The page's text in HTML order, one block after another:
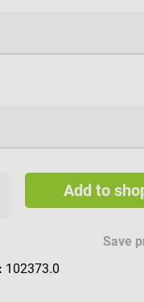
Add to
Save
102373.0